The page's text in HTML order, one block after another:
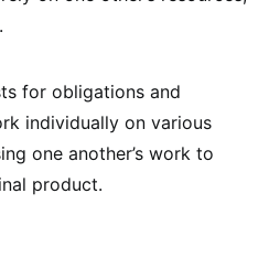
for obligations and
individually on various
one another’s work to
product.